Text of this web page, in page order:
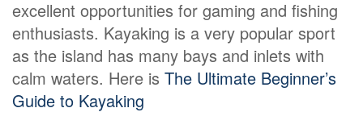
excellent opportunities for gaming and fishing
enthusiasts. Kayaking is a very popular sport
as the island has many bays and inlets with
calm waters. Here is The Ultimate Beginner’s
Guide to Kayaking